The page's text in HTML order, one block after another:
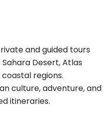
and guided tours
Desert, Atlas
regions.
culture, adventure, and
itineraries.